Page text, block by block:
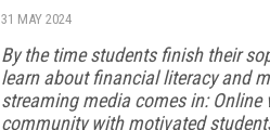
31 MAY 2024
By the time stu­dents finish their
learn about financial literacy and
streaming media comes in:
community with motivated